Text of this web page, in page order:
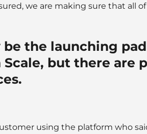
we are making sure that all
the launching
but there are
using the platform who